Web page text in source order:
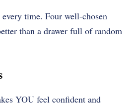
time. Four well-chosen
than a drawer full of random
YOU feel confident and